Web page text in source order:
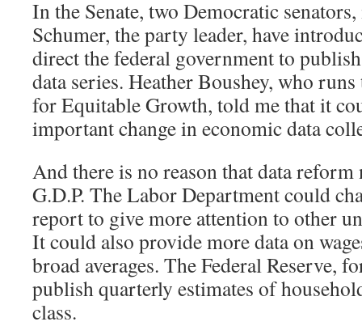
In the Senate, two Democratic
Schumer, the party leader, have
direct the federal government to
data series. Heather Boushey, who
for Equitable Growth, told me that it
important change in economic data
And there is no reason that data
G.D.P. The Labor Department could
report to give more attention to other
It could also provide more data on
broad averages. The Federal Reserve,
publish quarterly estimates of
class.